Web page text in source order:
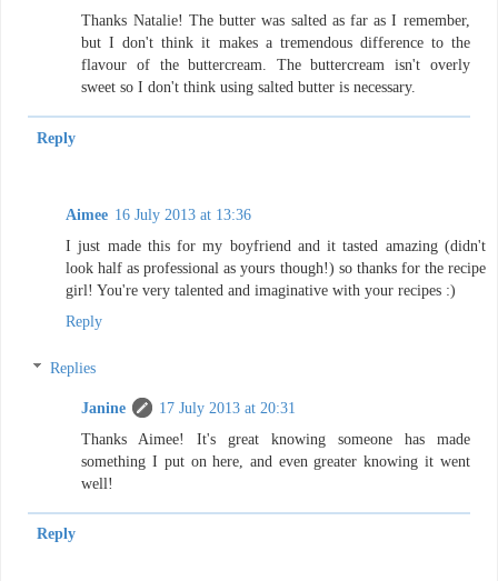
Thanks Natalie! The butter was salted as far as I remember,
but I don't think it makes a tremendous difference to the
flavour of the buttercream. The buttercream isn't overly
sweet so I don't think using salted butter is necessary.
Reply
Aimee 16 July 2013 at 13:36
I just made this for my boyfriend and it tasted amazing (didn't
look half as professional as yours though!) so thanks for the recipe
girl! You're very talented and imaginative with your recipes :)
Reply
Replies
Janine
17 July 2013 at 20:31
Thanks Aimee! It's great knowing someone has made
something I put on here, and even greater knowing it went
well!
Reply